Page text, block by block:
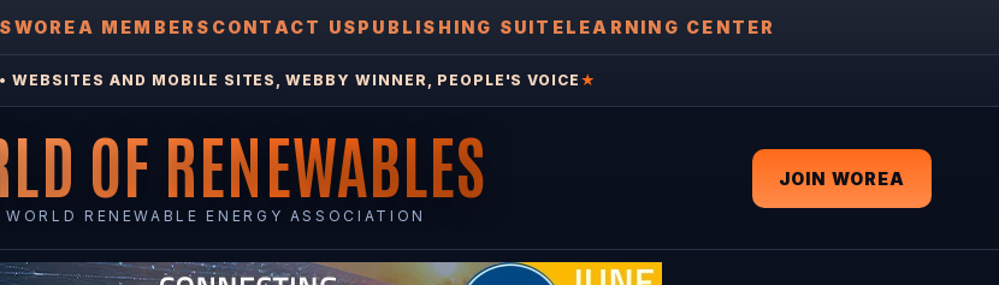
WOREA MEMBERS CONTACT USPUBLISHING SUITELEARNING CENTER
WEBSITES AND MOBILE SITES, WEBBY WINNER, PEOPLE'S VOICE ★
OF RENEWABLES
WORLD RENEWABLE ENERGY ASSOCIATION
JOIN WOREA